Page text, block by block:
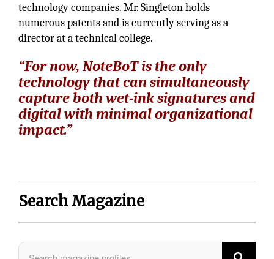
technology companies. Mr. Singleton holds
numerous patents and is currently serving as a
director at a technical college.
“For now, NoteBoT is the only
technology that can simultaneously
capture both wet-ink signatures and
digital with minimal organizational
impact.”
Search Magazine